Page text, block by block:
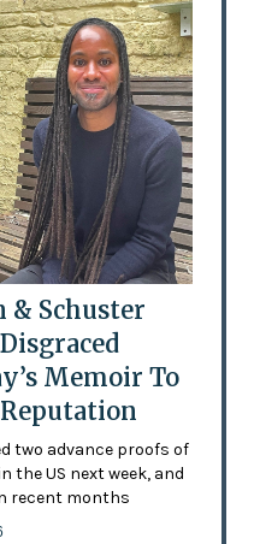
& Schuster
Memoir To
two advance proofs of
the US next week, and
recent months